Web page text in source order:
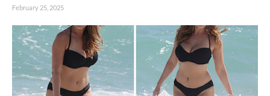
February 25, 2025